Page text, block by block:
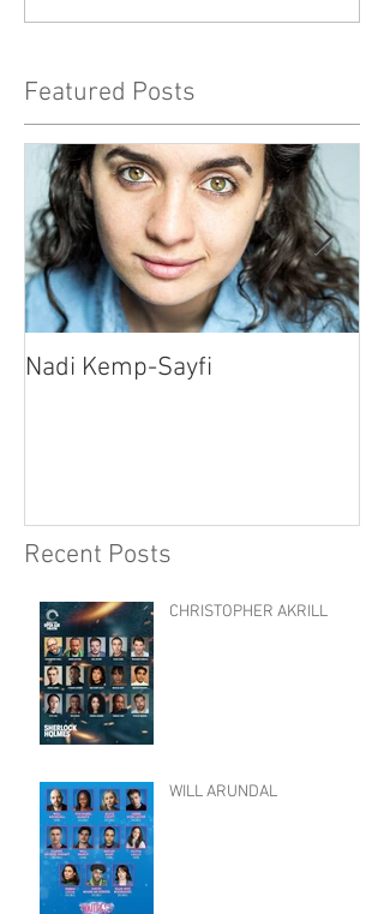
Featured Posts
Nadi Kemp-Sayfi
Recent Posts
CHRISTOPHER AKRILL
WILL ARUNDAL